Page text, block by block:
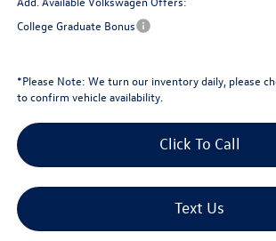
College Graduate Bonus
*Please Note: We turn our inventory daily, please
to confirm vehicle availability.
Click To Call
Text Us